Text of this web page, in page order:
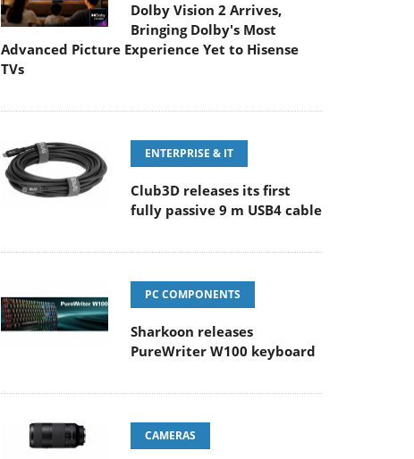
Dolby Vision 2 Arrives,
Bringing Dolby's Most
Advanced Picture Experience Yet to Hisense
TVs
ENTERPRISE & IT
Club3D releases its first
fully passive 9 m USB4 cable
PC COMPONENTS
Sharkoon releases
PureWriter W100 keyboard
CAMERAS